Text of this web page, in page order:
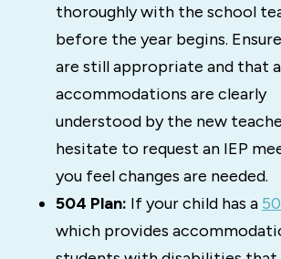
thoroughly with the school
before the year begins.
are still appropriate and that
accommodations are clearly
understood by the new
hesitate to request an IEP
you feel changes are needed.
504 Plan: If your child has a
which provides